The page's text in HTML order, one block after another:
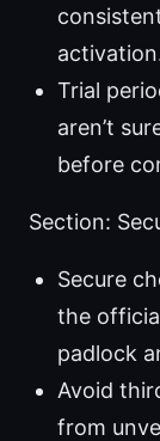
Trial
aren’t
before
Section:
Secure
the
padlock
Avoid
from